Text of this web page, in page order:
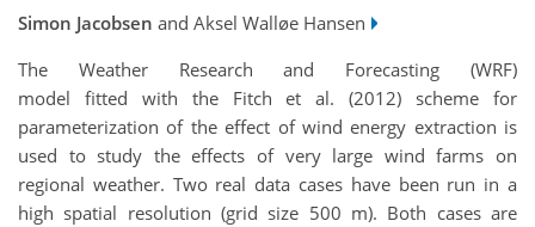
Simon Jacobsen and Aksel Walløe Hansen
The Weather Research and Forecasting (WRF)
model fitted with the Fitch et al. (2012) scheme for
parameterization of the effect of wind energy extraction is
used to study the effects of very large wind farms on
regional weather. Two real data cases have been run in a
high spatial resolution (grid size 500 m). Both cases are